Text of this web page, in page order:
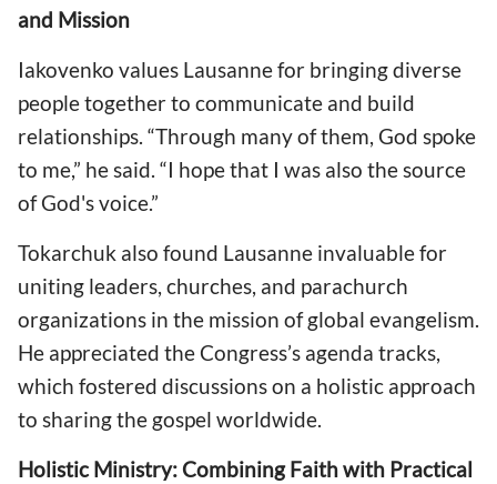
and Mission
Iakovenko values Lausanne for bringing diverse
people together to communicate and build
relationships. “Through many of them, God spoke
to me,” he said. “I hope that I was also the source
of God's voice.”
Tokarchuk also found Lausanne invaluable for
uniting leaders, churches, and parachurch
organizations in the mission of global evangelism.
He appreciated the Congress’s agenda tracks,
which fostered discussions on a holistic approach
to sharing the gospel worldwide.
Holistic Ministry: Combining Faith with Practical